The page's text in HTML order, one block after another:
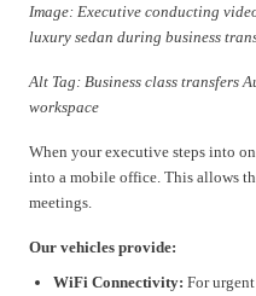
Image: Executive conducting
luxury sedan during business
Alt Tag: Business class transfers
workspace
When your executive steps into
into a mobile office. This allows
meetings.
Our vehicles provide:
WiFi Connectivity: For